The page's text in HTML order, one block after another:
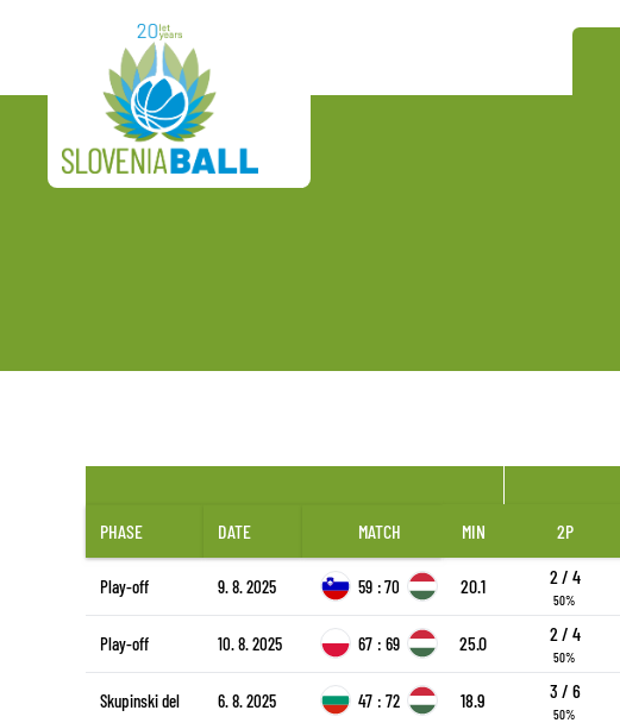
PHASE DATE MATCH
Play-off 9. 8. 2025 59 :70
Play-off 10. 8. 2025 67 : 69
Skupinski del 6. 8. 2025 47 : 72
MIN 2P
20.1 2 / 4
50%
25.0 2 / 4
50%
18.9 3 / 6
50%